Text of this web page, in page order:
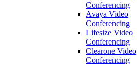
Conferencing
Avaya Video
Conferencing
Lifesize Video
Conferencing
Clearone Video
Conferencing